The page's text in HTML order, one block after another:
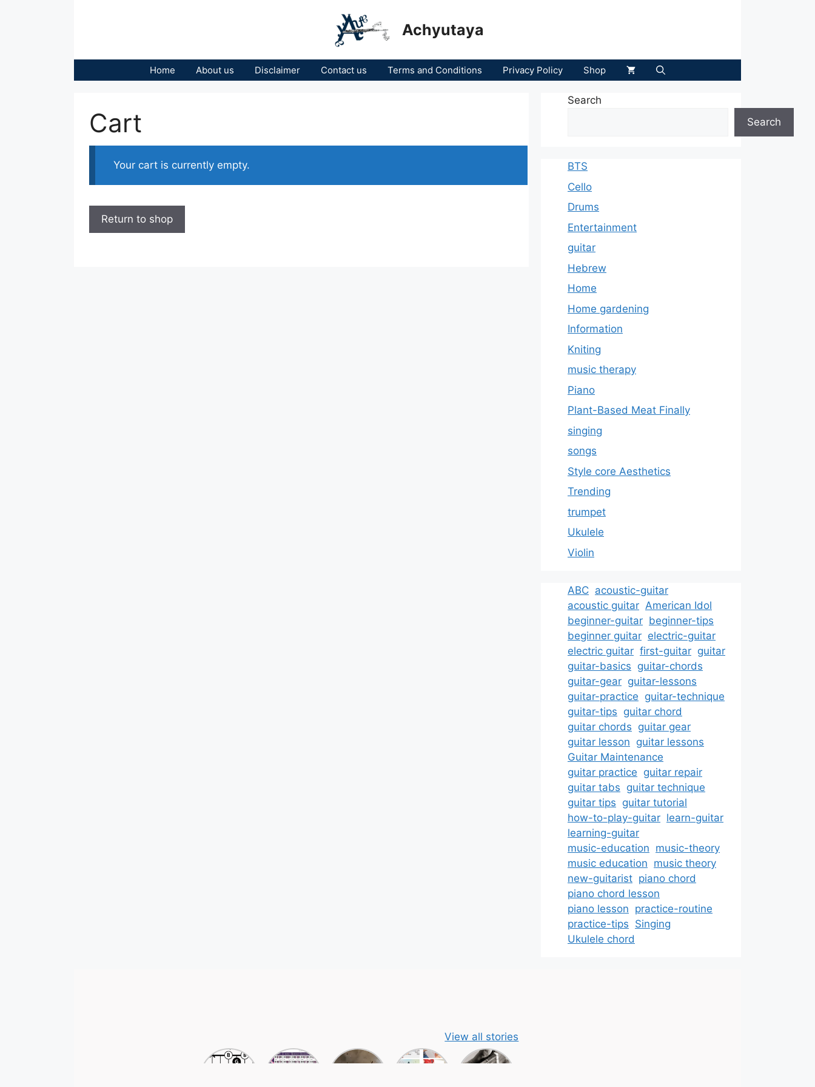
Achyutaya
Home About us Disclaimer Contact us Terms and Conditions Privacy Policy Shop
Cart
Your cart is currently empty.
Return to shop
Search
Search
BTS
Cello
Drums
Entertainment
guitar
Hebrew
Home
Home gardening
Information
Kniting
music therapy
Piano
Plant-Based Meat Finally
singing
songs
Style core Aesthetics
Trending
trumpet
Ukulele
Violin
ABC acoustic-guitar
acoustic guitar American Idol
beginner-guitar beginner-tips
beginner guitar electric-guitar
electric guitar first-guitar guitar
guitar-basics guitar-chords
guitar-gear guitar-lessons
guitar-practice guitar-technique
guitar-tips guitar chord
guitar chords guitar gear
guitar lesson guitar lessons
Guitar Maintenance
guitar practice guitar repair
guitar tabs guitar technique
guitar tips guitar tutorial
how-to-play-guitar learn-guitar
learning-guitar
music-education music-theory
music education music theory
new-guitarist piano chord
piano chord lesson
piano lesson practice-routine
practice-tips Singing
Ukulele chord
View all stories